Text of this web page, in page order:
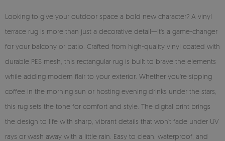
Looking to give your outdoor space a bold new character? A vinyl
terrace rug is more than just a decorative detail—it's a game-changer
for your balcony or patio. Crafted from high-quality vinyl coated with
durable PES mesh, this rectangular rug is built to brave the elements
while adding modern flair to your exterior. Whether you're sipping
coffee in the morning sun or hosting evening drinks under the stars,
this rug sets the tone for comfort and style. The digital print brings
the design to life with sharp, vibrant details that won’t fade under UV
rays or wash away with a little rain. Easy to clean, waterproof, and